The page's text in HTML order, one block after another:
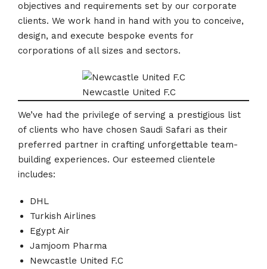
objectives and requirements set by our corporate
clients. We work hand in hand with you to conceive,
design, and execute bespoke events for
corporations of all sizes and sectors.
Newcastle United F.C
We’ve had the privilege of serving a prestigious list
of clients who have chosen Saudi Safari as their
preferred partner in crafting unforgettable team-
building experiences. Our esteemed clientele
includes:
DHL
Turkish Airlines
Egypt Air
Jamjoom Pharma
Newcastle United F.C